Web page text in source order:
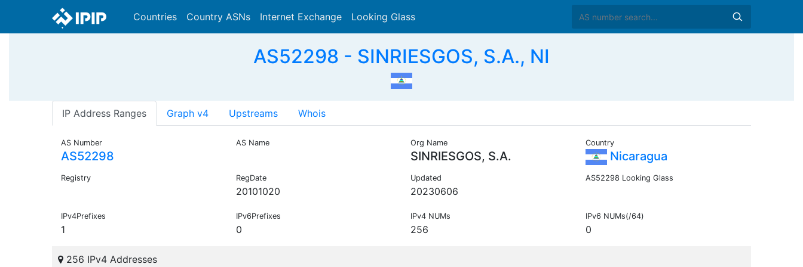
Countries Country ASNs Internet Exchange Looking Glass
AS52298 - SINRIESGOS, S.A., NI
IP Address Ranges Graph v4 Upstreams Whois
AS Number
AS52298
AS Name Org Name
SINRIESGOS, S.A.
Country
Nicaragua
Registry RegDate
20101020
Updated
20230606
AS52298 Looking Glass
IPv4Prefixes
1
IPv6Prefixes
0
IPv4 NUMs
256
IPv6 NUMs(/64)
0
256 IPv4 Addresses